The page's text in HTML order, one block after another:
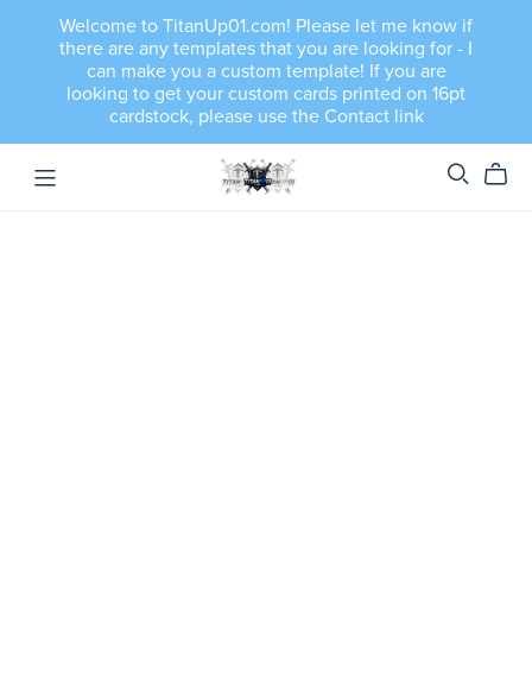
Welcome to TitanUp01.com! Please let me know if
there are any templates that you are looking for - I
can make you a custom template! If you are
looking to get your custom cards printed on 16pt
cardstock, please use the Contact link